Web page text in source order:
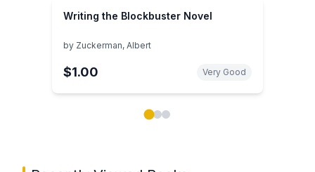
Writing the Blockbuster Novel
by Zuckerman, Albert
$1.00 Very Good